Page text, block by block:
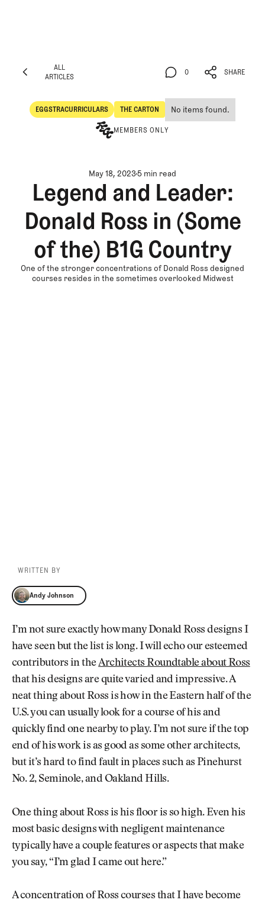
ALL
ARTICLES
EGGSTRACURRICULARS
Eggstracurriculars
THE CARTON
The Carton
No items found.
MEMBERS ONLY
0
0
SHARE
SHARE
May 18, 20235 min read
Legend and Leader:
Donald Ross in (Some
of the) B1G Country
One of the stronger concentrations of Donald Ross designed
courses resides in the sometimes overlooked Midwest
WRITTEN BY
Andy Johnson
Andy Johnson
I’m not sure exactly how many Donald Ross designs I
have seen but the list is long. I will echo our esteemed
contributors in theArchitects Roundtable about Ross
that his designs are quite varied and impressive. A
neat thing about Ross is how in the Eastern half of the
U.S. you can usually look for a course of his and
quickly find one nearby to play. I’m not sure if the top
end of his work is as good as some other architects,
but it’s hard to find fault in places such as Pinehurst
No. 2, Seminole, and Oakland Hills.
One thing about Ross is his floor is so high. Even his
most basic designs with negligent maintenance
typically have a couple features or aspects that make
you say, “I’m glad I came out here.”
A concentration of Ross courses that I have become